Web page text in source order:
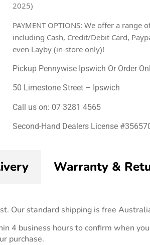
2025)
PAYMENT OPTIONS: We offer a range
including Cash, Credit/Debit Card,
even Layby (in-store only)!
Pickup Pennywise Ipswich Or Order
50 Limestone Street – Ipswich
Call us on: 07 3281 4565
Second-Hand Dealers License
Warranty &
Our standard shipping is free
4 business hours to confirm when
purchase.